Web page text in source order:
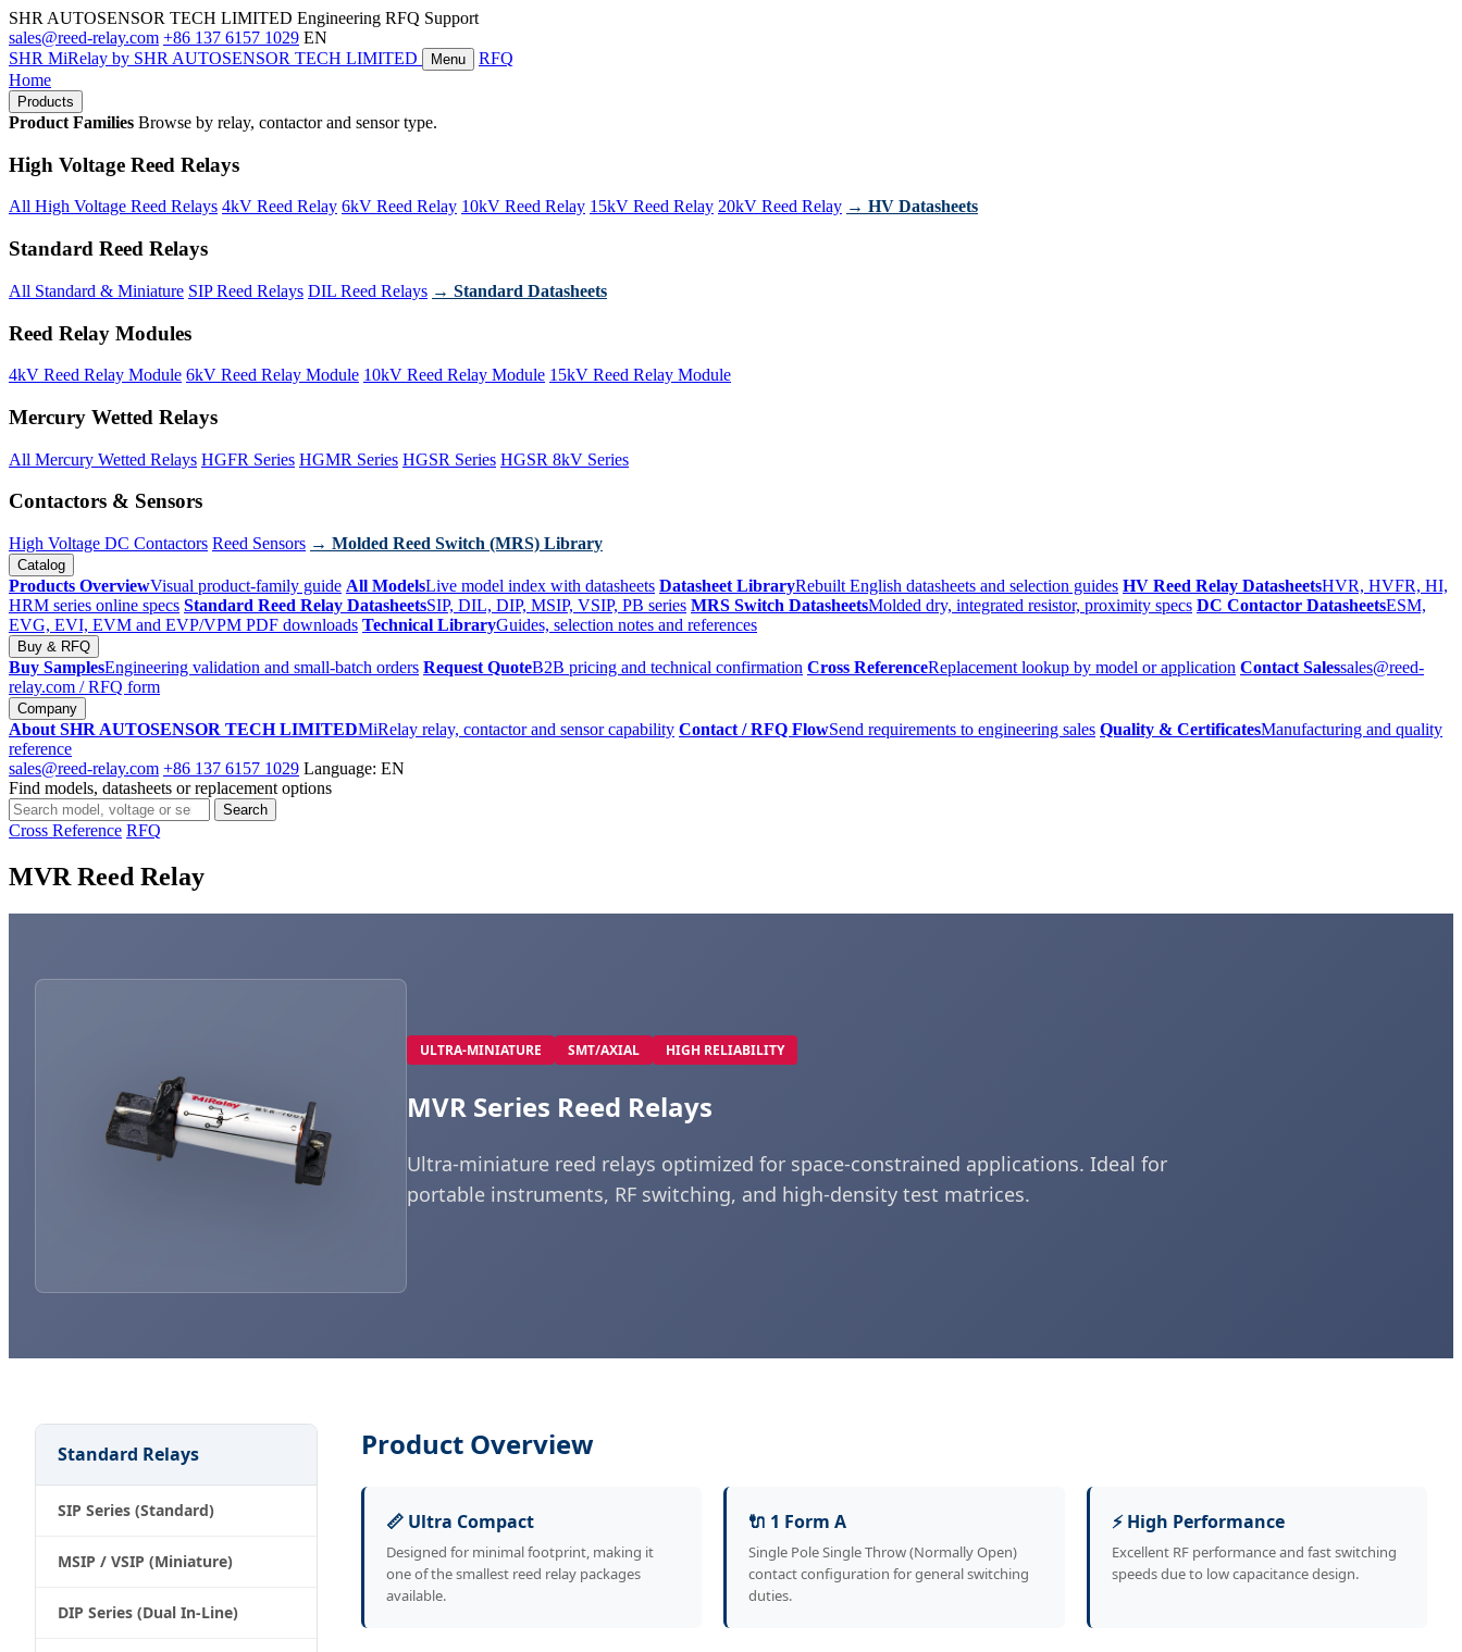
SHR AUTOSENSOR TECH LIMITED Engineering RFQ Support
sales@reed-relay.com +86 137 6157 1029 EN
SHR MiRelay by SHR AUTOSENSOR TECH LIMITED Menu
RFQ
Home
Products
Product Families Browse by relay, contactor and sensor type.
High Voltage Reed Relays
All High Voltage Reed Relays 4kV Reed Relay 6kV Reed Relay 10kV Reed Relay 15kV Reed Relay 20kV Reed Relay → HV Datasheets
Standard Reed Relays
All Standard & Miniature SIP Reed Relays DIL Reed Relays → Standard Datasheets
Reed Relay Modules
4kV Reed Relay Module 6kV Reed Relay Module 10kV Reed Relay Module 15kV Reed Relay Module
Mercury Wetted Relays
All Mercury Wetted Relays HGFR Series HGMR Series HGSR Series HGSR 8kV Series
Contactors & Sensors
High Voltage DC Contactors Reed Sensors → Molded Reed Switch (MRS) Library
Catalog
Products OverviewVisual product-family guide All ModelsLive model index with datasheets Datasheet LibraryRebuilt English datasheets and selection guides HV Reed Relay DatasheetsHVR, HVFR, HI,
HRM series online specs Standard Reed Relay DatasheetsSIP, DIL, DIP, MSIP, VSIP, PB series MRS Switch DatasheetsMolded dry, integrated resistor, proximity specs DC Contactor DatasheetsESM,
EVG, EVI, EVM and EVP/VPM PDF downloads Technical LibraryGuides, selection notes and references
Buy & RFQ
Buy SamplesEngineering validation and small-batch orders Request QuoteB2B pricing and technical confirmation Cross ReferenceReplacement lookup by model or application Contact Salessales@reed-
relay.com / RFQ form
Company
About SHR AUTOSENSOR TECH LIMITEDMiRelay relay, contactor and sensor capability Contact / RFQ FlowSend requirements to engineering sales Quality & CertificatesManufacturing and quality
reference
sales@reed-relay.com +86 137 6157 1029 Language: EN
Find models, datasheets or replacement options
Search
products
Search
Cross Reference RFQ
MVR Reed Relay
ULTRA-MINIATURE SMT/AXIAL HIGH RELIABILITY
MVR Series Reed Relays
Ultra-miniature reed relays optimized for space-constrained applications. Ideal for
portable instruments, RF switching, and high-density test matrices.
Standard Relays
SIP Series (Standard)
MSIP / VSIP (Miniature)
DIP Series (Dual In-Line)
Product Overview
📏 Ultra Compact
Designed for minimal footprint, making it
one of the smallest reed relay packages
available.
🔌 1 Form A
Single Pole Single Throw (Normally Open)
contact configuration for general switching
duties.
⚡ High Performance
Excellent RF performance and fast switching
speeds due to low capacitance design.